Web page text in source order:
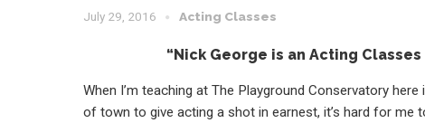
July 29, 2016 Acting Classes
“Nick George is an Acting
When I’m teaching at The Playground Conservatory
of town to give acting a shot in earnest, it’s hard for